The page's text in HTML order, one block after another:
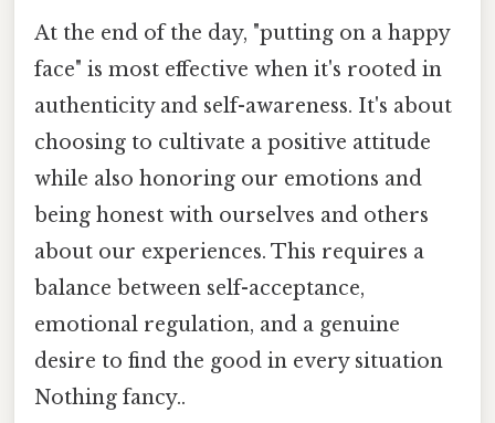
At the end of the day, "putting on a happy
face" is most effective when it's rooted in
authenticity and self-awareness. It's about
choosing to cultivate a positive attitude
while also honoring our emotions and
being honest with ourselves and others
about our experiences. This requires a
balance between self-acceptance,
emotional regulation, and a genuine
desire to find the good in every situation
Nothing fancy..